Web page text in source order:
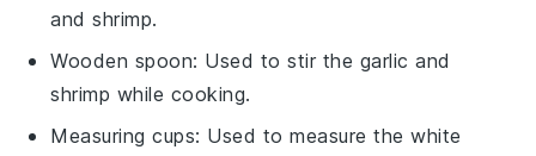
and shrimp.
Wooden spoon: Used to stir the garlic and
shrimp while cooking.
Measuring cups: Used to measure the white